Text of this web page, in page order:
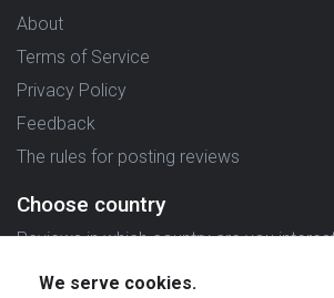
About
Terms of Service
Privacy Policy
Feedback
The rules for posting reviews
Choose country
Reviews in which country are you
We serve cookies.